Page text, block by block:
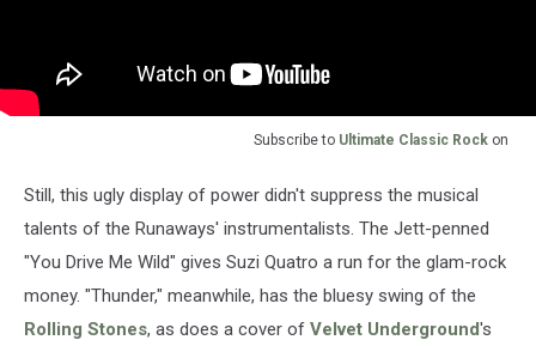
Subscribe to Ultimate Classic Rock on
Still, this ugly display of power didn't suppress the musical
talents of the Runaways' instrumentalists. The Jett-penned
"You Drive Me Wild" gives Suzi Quatro a run for the glam-rock
money. "Thunder," meanwhile, has the bluesy swing of the
Rolling Stones, as does a cover of Velvet Underground's